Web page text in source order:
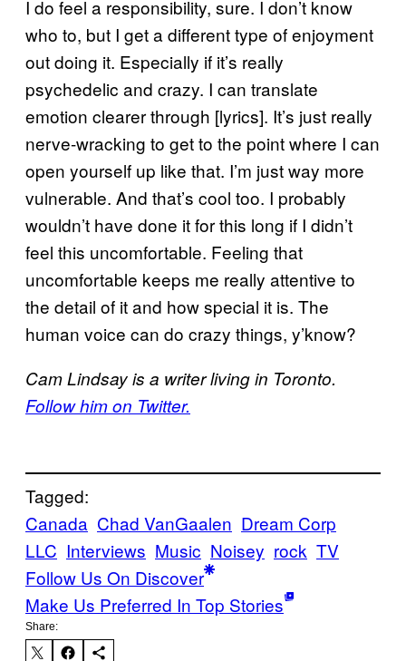
I do feel a responsibility, sure. I don’t know
who to, but I get a different type of enjoyment
out doing it. Especially if it’s really
psychedelic and crazy. I can translate
emotion clearer through [lyrics]. It’s just really
nerve-wracking to get to the point where I can
open yourself up like that. I’m just way more
vulnerable. And that’s cool too. I probably
wouldn’t have done it for this long if I didn’t
feel this uncomfortable. Feeling that
uncomfortable keeps me really attentive to
the detail of it and how special it is. The
human voice can do crazy things, y’know?
Cam Lindsay is a writer living in Toronto.
Follow him on Twitter.
Tagged:
Canada Chad VanGaalen Dream Corp
LLC Interviews Music Noisey rock TV
Follow Us On Discover
Make Us Preferred In Top Stories
Share: